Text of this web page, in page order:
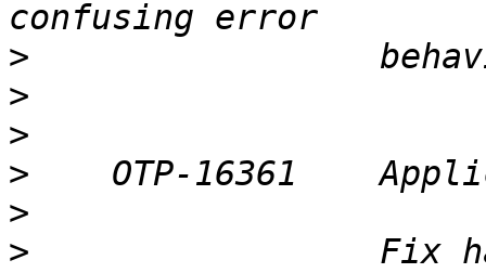
>
>
>
>
>
>
Fix